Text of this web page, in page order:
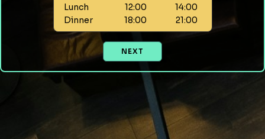
Lunch 12:00
14:00
Dinner
18:00 21:00
NEXT